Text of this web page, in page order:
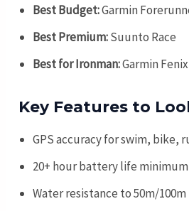
Best Budget:Garmin
Best Premium:Suunto Race
Best for Ironman:Garmin
Key Features to
GPS accuracy for swim, bike,
20+ hour battery life minimum
Water resistance to 50m/100m